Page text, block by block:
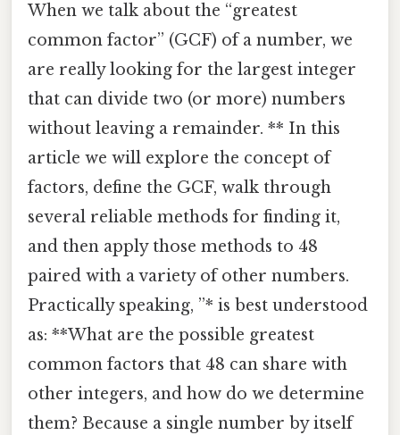
When we talk about the “greatest
common factor” (GCF) of a number, we
are really looking for the largest integer
that can divide two (or more) numbers
without leaving a remainder. ** In this
article we will explore the concept of
factors, define the GCF, walk through
several reliable methods for finding it,
and then apply those methods to 48
paired with a variety of other numbers.
Practically speaking, ”* is best understood
as: **What are the possible greatest
common factors that 48 can share with
other integers, and how do we determine
them? Because a single number by itself